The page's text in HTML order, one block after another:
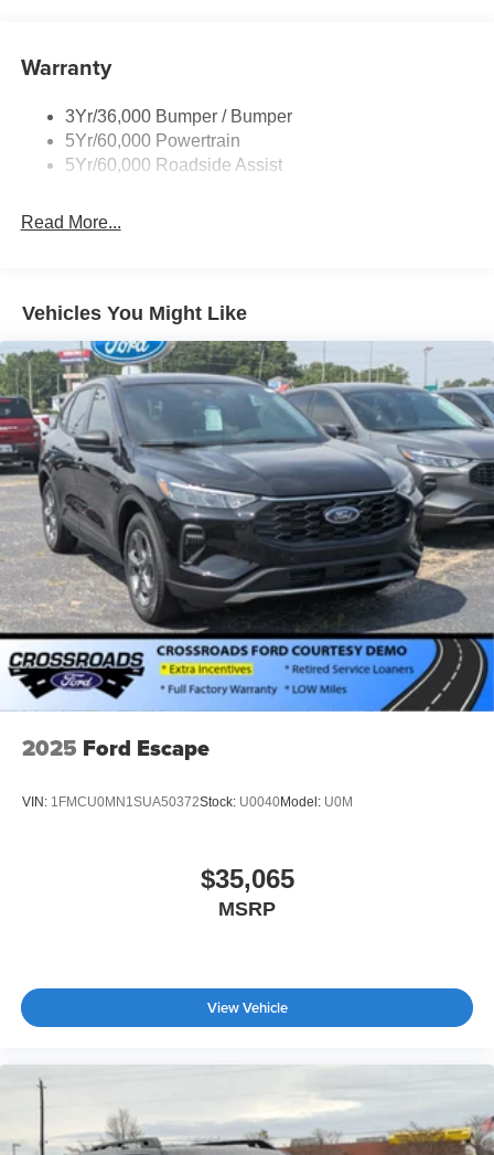
Body-Colored Front Bumper w/Black Bumper Insert
and 2 Tow Hooks
Body-Colored Rear Bumper w/Black Rub Strip/Fascia
Accent
Deep Tinted Glass
Front Fog Lamps
LED Brakelights
Lip Spoiler
Off-Road Lights
Perimeter/Approach Lights
Power Liftgate Rear Cargo Access
Speed Sensitive Variable Intermittent Wipers
Tailgate/Rear Door Lock Included w/Power Door Locks
Tire Mobility Kit
Tires: P265/65R18 All-Terrain
Wheels: 18" High Gloss Black-Painted Aluminum -inc:
With electric spice accents
Warranty
3Yr/36,000 Bumper / Bumper
5Yr/60,000 Powertrain
5Yr/60,000 Roadside Assist
Read More...
Vehicles You Might Like
2025 Ford Escape
VIN: 1FMCU0MN1SUA50372Stock: U0040Model: U0M
$35,065
MSRP
View Vehicle